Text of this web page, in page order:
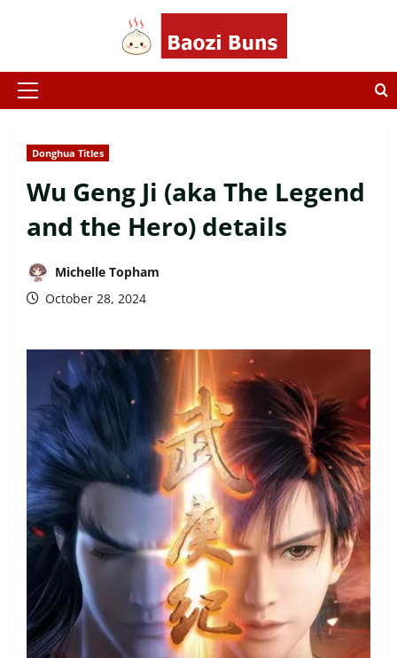
Primary
Donghua Titles
Wu Geng Ji (aka The Legend
and the Hero) details
Michelle Topham
October 28, 2024